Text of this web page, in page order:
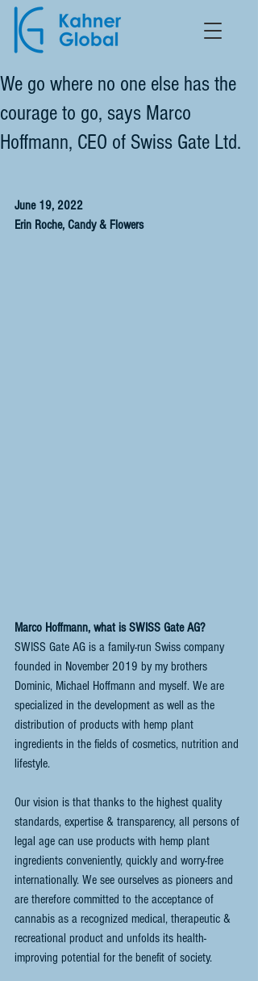
We go where no one else has the
courage to go, says Marco
Hoffmann, CEO of Swiss Gate Ltd.
June 19, 2022
Erin Roche, Candy & Flowers
Marco Hoffmann, what is SWISS Gate AG?
SWISS Gate AG is a family-run Swiss company
founded in November 2019 by my brothers
Dominic, Michael Hoffmann and myself. We are
specialized in the development as well as the
distribution of products with hemp plant
ingredients in the fields of cosmetics, nutrition and
lifestyle.
Our vision is that thanks to the highest quality
standards, expertise & transparency, all persons of
legal age can use products with hemp plant
ingredients conveniently, quickly and worry-free
internationally. We see ourselves as pioneers and
are therefore committed to the acceptance of
cannabis as a recognized medical, therapeutic &
recreational product and unfolds its health-
improving potential for the benefit of society.